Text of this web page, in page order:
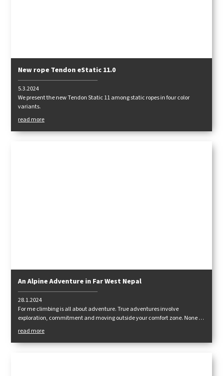
New rope Tendon eStatic 11.0
5.3.2024
We present the new Tendon Static 11 among static ropes in four color
variants.
read more
An Alpine Adventure in Far West Nepal
28.1.2024
For me climbing is all about adventure. True adventures involve
exploration, commitment and moving outside your comfort zone. None of
these things can be found on fixed ropes, with oxygen and high levels of
support.
read more